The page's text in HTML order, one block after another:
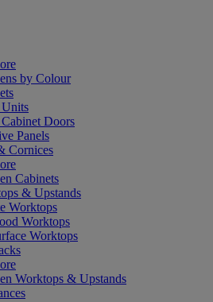
by Colour
Doors
Panels
Cornices
Cabinets
& Upstands
Worktops
Worktops
Worktops
Worktops & Upstands